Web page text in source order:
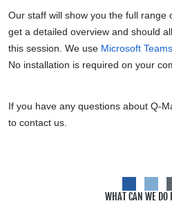
Our staff will show you the full
get a detailed overview and should
this session. We use Microsoft Teams
No installation is required on your
If you have any questions about Q-
to contact us.
WHAT CAN WE DO